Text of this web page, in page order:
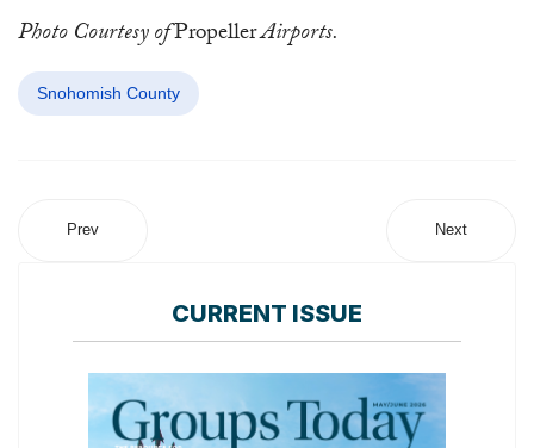
Photo Courtesy ofPropellerAirports.
Snohomish County
Prev Next
CURRENT ISSUE